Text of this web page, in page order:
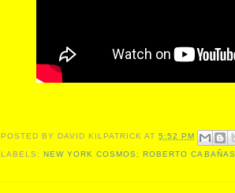
POSTED BY DAVID KILPATRICK AT5:52 PM
LABELS:NEW YORK COSMOS; ROBERTO